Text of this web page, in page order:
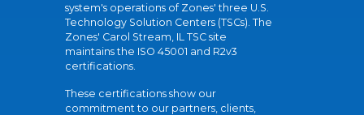
system's operations of Zones' three U.S.
Technology Solution Centers (TSCs). The
Zones' Carol Stream, IL TSC site
maintains the ISO 45001 and R2v3
certifications.
These certifications show our
commitment to our partners, clients,